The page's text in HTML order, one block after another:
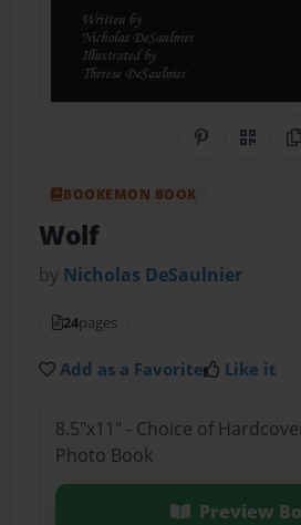
Share on
QR
BOOKEMON BOOK
Wolf
by Nicholas DeSaulnier
24pages
Add as a Favorite Like it
8.5"x11" - Choice of
Photo Book
Preview